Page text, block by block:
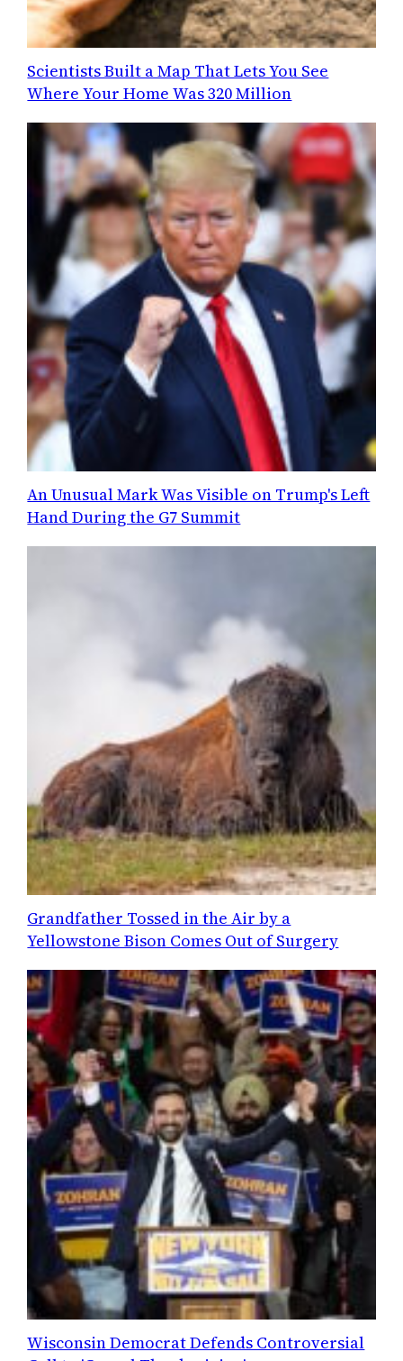
Scientists Built a Map That Lets You See
Where Your Home Was 320 Million
An Unusual Mark Was Visible on Trump's Left
Hand During the G7 Summit
Grandfather Tossed in the Air by a
Yellowstone Bison Comes Out of Surgery
Wisconsin Democrat Defends Controversial